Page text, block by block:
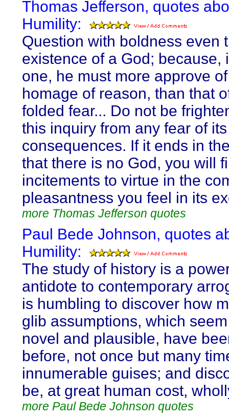
Thomas Jefferson, quotes
Humility:
Question with boldness even
existence of a God; because,
one, he must more approve
homage of reason, than that
folded fear... Do not be
this inquiry from any fear of its
consequences. If it ends in
that there is no God, you will
incitements to virtue in the
pleasantness you feel in its
more Thomas Jefferson quotes
Paul Bede Johnson, quotes
Humility:
The study of history is a
antidote to contemporary
is humbling to discover how
glib assumptions, which
novel and plausible, have
before, not once but many
innumerable guises; and
be, at great human cost,
more Paul Bede Johnson quotes